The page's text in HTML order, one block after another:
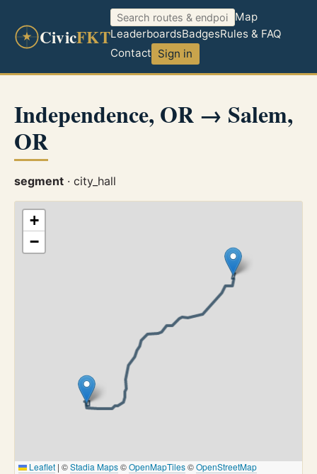
CivicFKT
Map
LeaderboardsBadgesRules & FAQ
Contact Sign in
Independence, OR → Salem,
OR
segment · city_hall
+
−
Leaflet | ©Stadia Maps©OpenMapTiles©OpenStreetMap